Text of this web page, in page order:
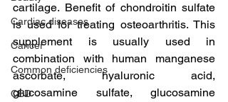
Cardiac diseases
Cancer
Common deficiencies
CBD
cartilage. Benefit of chondroitin sulfate
is used for treating osteoarthritis. This
supplement is usually used in
combination with human manganese
ascorbate, hyaluronic acid,
glucosamine sulfate, glucosamine